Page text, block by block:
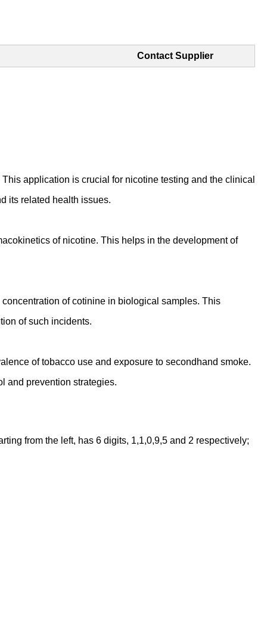
Contact Supplier
application is crucial for nicotine testing and the clinical
its related health issues.
of nicotine. This helps in the development of
of cotinine in biological samples. This
of such incidents.
of tobacco use and exposure to secondhand smoke.
and prevention strategies.
from the left, has 6 digits, 1,1,0,9,5 and 2 respectively;